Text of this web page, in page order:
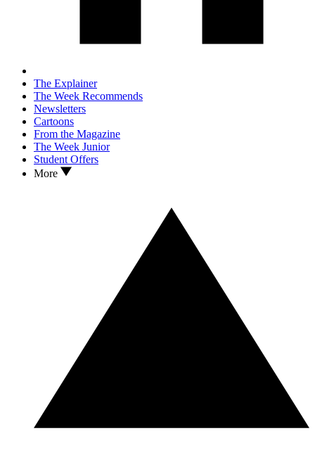
The Explainer
The Week Recommends
Newsletters
Cartoons
From the Magazine
The Week Junior
Student Offers
More